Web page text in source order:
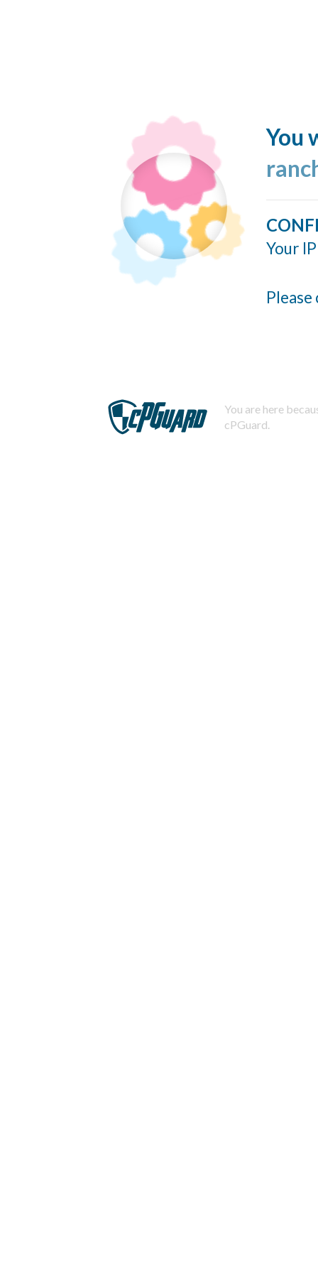
You
Your
You are here
cPGuard.